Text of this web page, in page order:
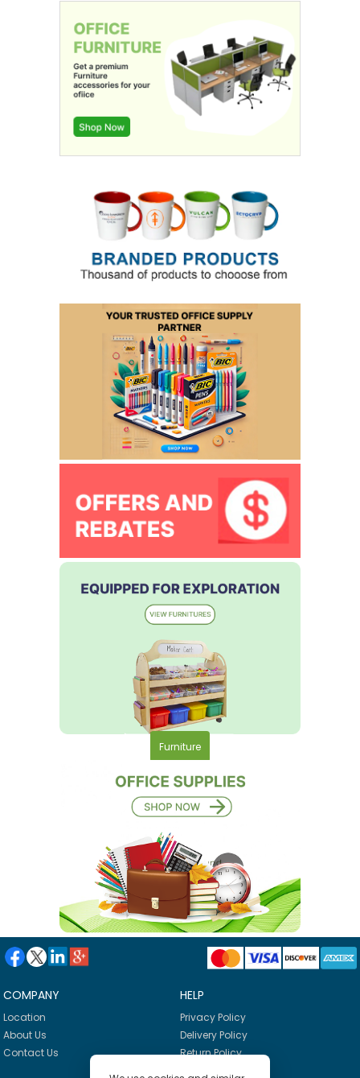
Furniture
COMPANY
Location
About Us
Contact Us
HELP
Privacy Policy
Delivery Policy
Return Policy